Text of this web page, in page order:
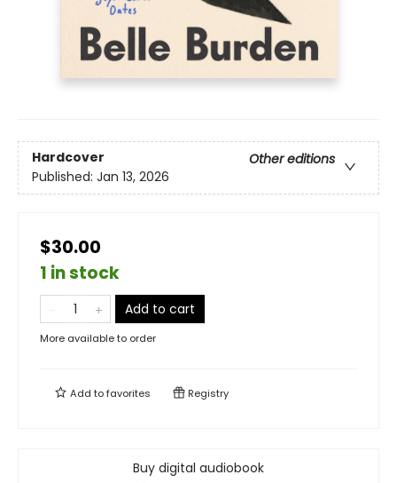
Hardcover
Other editions
Published: Jan 13, 2026
$30.00
1 in stock
Add to cart
More available to order
Add tofavorites Registry
Buy digital audiobook